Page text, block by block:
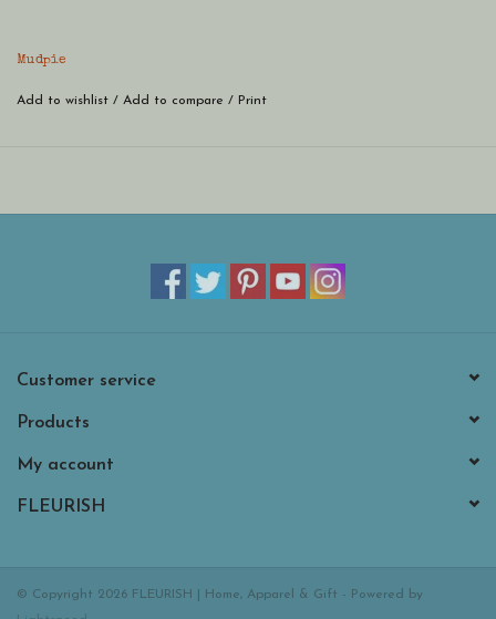
Mudpie
Add to wishlist / Add to compare / Print
Customer service
Products
My account
FLEURISH
© Copyright 2026 FLEURISH | Home, Apparel & Gift - Powered by